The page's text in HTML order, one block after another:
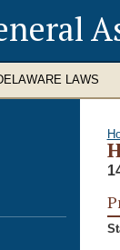
LAWS